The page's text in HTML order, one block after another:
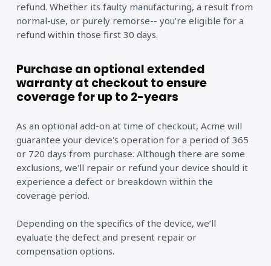
As an optional add-on at time of checkout, Acme will
guarantee your device's operation for a period of 365
or 720 days from purchase. Although there are some
exclusions, we'll repair or refund your device should it
experience a defect or breakdown within the
coverage period.
Depending on the specifics of the device, we’ll
evaluate the defect and present repair or
compensation options.
Purchase an optional extended
warranty at checkout to ensure
coverage for up to 2-years
refund. Whether its faulty manufacturing, a result from
normal-use, or purely remorse-- you’re eligible for a
refund within those first 30 days.